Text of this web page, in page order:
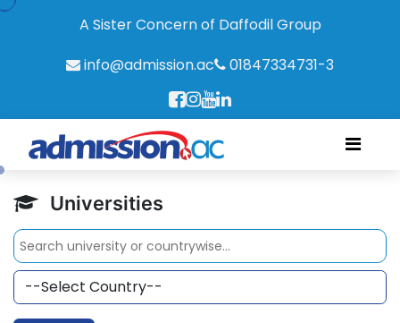
A Sister Concern of Daffodil Group
info@admission.ac
01847334731-3
Universities